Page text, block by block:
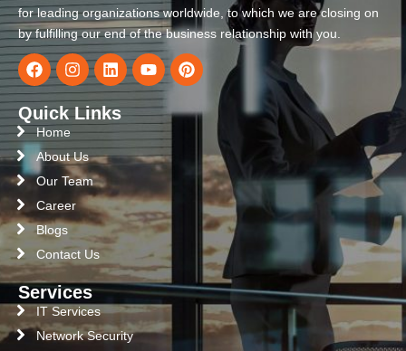
for leading organizations worldwide, to which we are closing on
by fulfilling our end of the business relationship with you.
Quick Links
Home
About Us
Our Team
Career
Blogs
Contact Us
Services
IT Services
Network Security